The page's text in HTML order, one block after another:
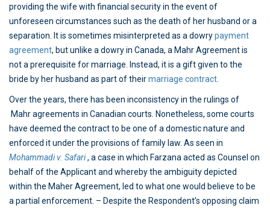
providing the wife with financial security in the event of
unforeseen circumstances such as the death of her husband or a
separation. It is sometimes misinterpreted as a dowrypayment
agreement, but unlike a dowry in Canada, a Mahr Agreement is
not a prerequisite for marriage. Instead, it is a gift given to the
bride by her husband as part of theirmarriage contract
Over the years, there has been inconsistency in the rulings of
Mahr agreements in Canadian courts. Nonetheless, some courts
have deemed the contract to be one of a domestic nature and
enforced it under the provisions of family law. As seen in
Mohammadi v. Safari, a case in which Farzana acted as Counsel on
behalf of the Applicant and whereby the ambiguity depicted
within the Maher Agreement, led to what one would believe to be
a partial enforcement. – Despite the Respondent’s opposing claim